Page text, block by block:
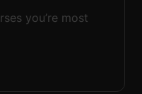
you’re most